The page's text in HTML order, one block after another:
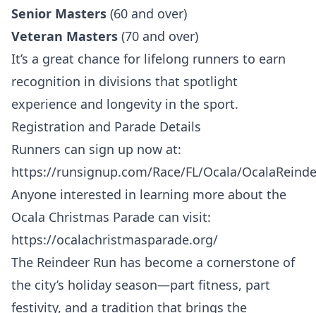
Senior Masters (60 and over)
Veteran Masters (70 and over)
It’s a great chance for lifelong runners to earn
recognition in divisions that spotlight
experience and longevity in the sport.
Registration and Parade Details
Runners can sign up now at:
https://runsignup.com/Race/FL/Ocala/
Anyone interested in learning more about the
Ocala Christmas Parade can visit:
https://ocalachristmasparade.org/
The Reindeer Run has become a cornerstone of
the city’s holiday season—part fitness, part
festivity, and a tradition that brings the